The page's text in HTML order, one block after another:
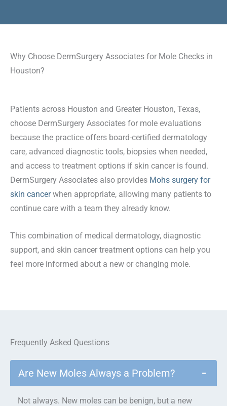
Why Choose DermSurgery Associates for Mole Checks in
Houston?
Patients across Houston and Greater Houston, Texas,
choose DermSurgery Associates for mole evaluations
because the practice offers board-certified dermatology
care, advanced diagnostic tools, biopsies when needed,
and access to treatment options if skin cancer is found.
DermSurgery Associates also provides Mohs surgery for
skin cancerwhen appropriate, allowing many patients to
continue care with a team they already know.
This combination of medical dermatology, diagnostic
support, and skin cancer treatment options can help you
feel more informed about a new or changing mole.
Frequently Asked Questions
Are New Moles Always a Problem? −
Not always. New moles can be benign, but a new